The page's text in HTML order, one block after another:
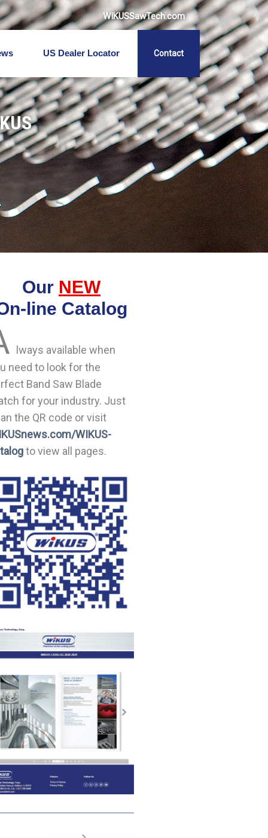
WIKUSSawTech.com
US Dealer Locator Contact
Our NEW
line Catalog
lways available when
need to look for the
Band Saw Blade
for your industry. Just
the QR code or visit
WIKUS-
to view all pages.